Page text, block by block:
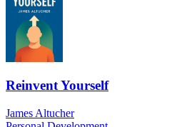
Reinvent Yourself
James Altucher